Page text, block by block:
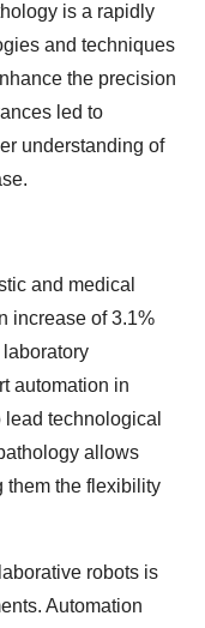
is a rapidly
and techniques
the precision
led to
understanding of
and medical
increase of 3.1%
automation in
technological
allows
them the flexibility
robots is
Automation